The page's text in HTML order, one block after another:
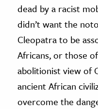
dead by a racist
didn’t want the
Cleopatra to be
Africans, or those
abolitionist view of
ancient African
overcome the